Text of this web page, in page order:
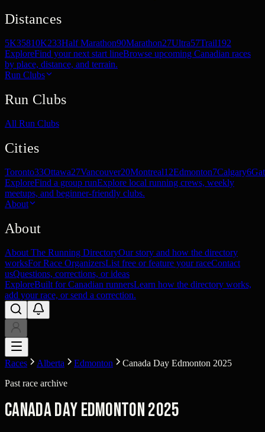
Distances
5K35810K233Half Marathon90Marathon27Ultra57Trail192
ExploreFind your next start lineBrowse upcoming Canadian races
by place, distance, and terrain.
Run Clubs
Run Clubs
All Run Clubs
Cities
Toronto33Ottawa27Vancouver20Montreal12Edmonton7Calgary6
ExploreFind a group runExplore local running crews, weekly
meetups, and beginner-friendly clubs.
About
About
About The Running DirectoryOur story and how the directory
worksFor Race OrganizersList free or feature your raceContact
usQuestions, corrections, or ideas
ExploreBuilt for Canadian runnersLearn how the directory works,
add your race, or send a correction.
Races Alberta Edmonton
Canada Day Edmonton 2025
Past race archive
Canada Day Edmonton 2025